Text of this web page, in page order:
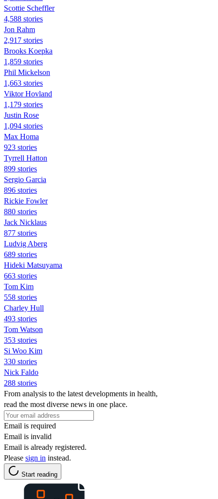
Scottie Scheffler
4,588 stories
Jon Rahm
2,917 stories
Brooks Koepka
1,859 stories
Phil Mickelson
1,663 stories
Viktor Hovland
1,179 stories
Justin Rose
1,094 stories
Max Homa
923 stories
Tyrrell Hatton
899 stories
Sergio Garcia
896 stories
Rickie Fowler
880 stories
Jack Nicklaus
877 stories
Ludvig Aberg
689 stories
Hideki Matsuyama
663 stories
Tom Kim
558 stories
Charley Hull
493 stories
Tom Watson
353 stories
Si Woo Kim
330 stories
Nick Faldo
288 stories
From analysis to the latest developments in health,
read the most diverse news in one place.
Email is required
Email is invalid
Email is already registered.
Please sign in instead.
Start reading